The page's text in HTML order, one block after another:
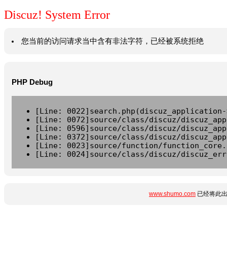
Discuz! System Error
您当前的访问请求当中含有非法字符，已经被系统拒绝
PHP Debug
[Line:
[Line: 0072]source/class/discuz/
[Line: 0596]source/class/discuz/
[Line: 0372]source/class/discuz/
[Line: 0023]source/function/
[Line: 0024]source/class/discuz/
www.shumo.com 已经将此